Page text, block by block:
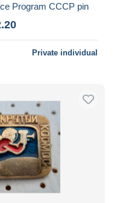
Program CCCP pin
Private individual